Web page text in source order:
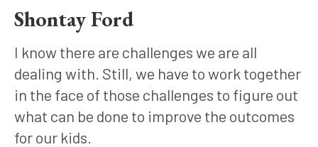
Shontay Ford
I know there are challenges we are all
dealing with. Still, we have to work together
in the face of those challenges to figure out
what can be done to improve the outcomes
for our kids.